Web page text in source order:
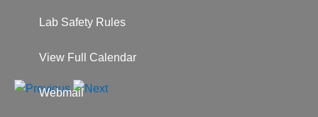
Lab Safety Rules
View Full Calendar
Webmail